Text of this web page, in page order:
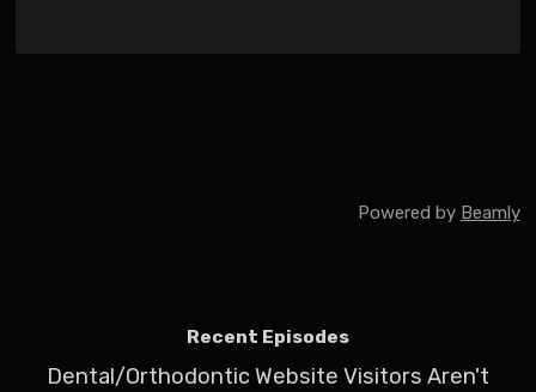
Powered by Beamly
Recent Episodes
Dental/Orthodontic Website Visitors Aren't